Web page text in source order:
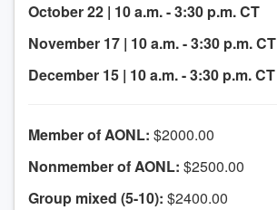
October 22 | 10 a.m. - 3:30 p.m. CT
November 17 | 10 a.m. - 3:30 p.m. CT
December 15 | 10 a.m. - 3:30 p.m. CT
Member of AONL: $2000.00
Nonmember of AONL: $2500.00
Group mixed (5-10): $2400.00